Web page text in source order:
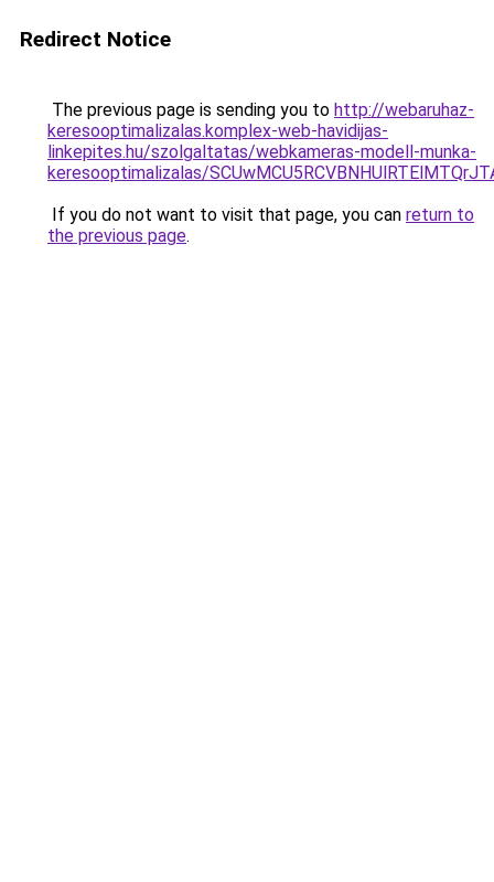
Redirect Notice
The previous page is sending you to http://webaruhaz-
keresooptimalizalas.komplex-web-havidijas-
linkepites.hu/szolgaltatas/webkameras-modell-munka-
keresooptimalizalas/
If you do not want to visit that page, you can return to
the previous page.